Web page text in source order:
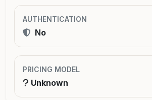
AUTHENTICATION
No
PRICING MODEL
Unknown